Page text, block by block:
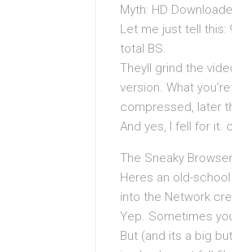
Myth: HD
Let me just tell this:
total BS.
Theyll grind the
version. What
compressed, later
And yes, I fell for it.
The Sneaky
Heres an old-
into the Network
Yep. Sometimes
But (and its a big